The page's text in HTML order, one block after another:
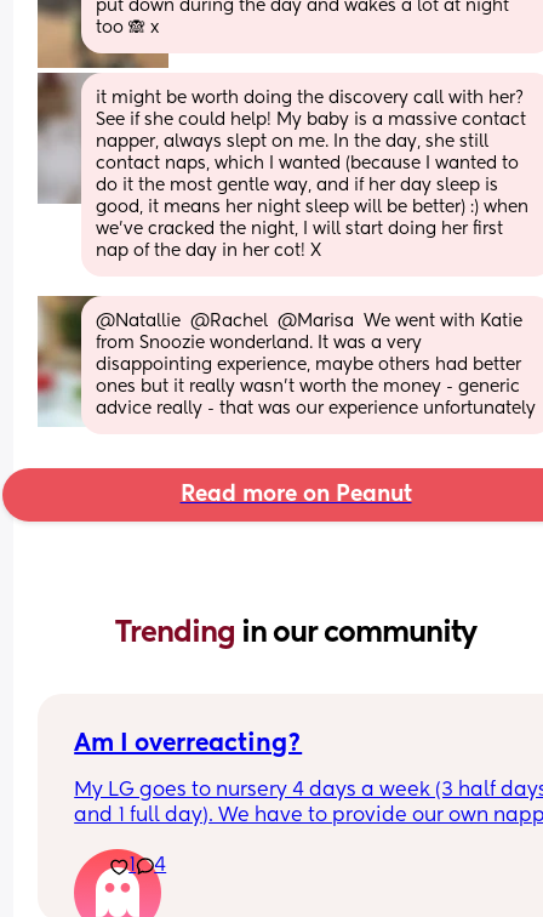
put down during the day and wakes a lot at night
too 🙈 x
it might be worth doing the discovery call with her?
See if she could help! My baby is a massive contact
napper, always slept on me. In the day, she still
contact naps, which I wanted (because I wanted to
do it the most gentle way, and if her day sleep is
good, it means her night sleep will be better) :) when
we’ve cracked the night, I will start doing her first
nap of the day in her cot! X
@Natallie  @Rachel  @Marisa  We went with Katie
from Snoozie wonderland. It was a very
disappointing experience, maybe others had better
ones but it really wasn't worth the money - generic
advice really - that was our experience unfortunately
Read more on Peanut
Trending in our community
Am I overreacting?
My LG goes to nursery 4 days a week (3 half
and 1 full day). We have to provide our own
we can restock, which is fine.
1 4